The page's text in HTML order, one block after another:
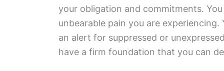
your obligation and commitments.
unbearable pain you are
an alert for suppressed or
have a firm foundation that you can